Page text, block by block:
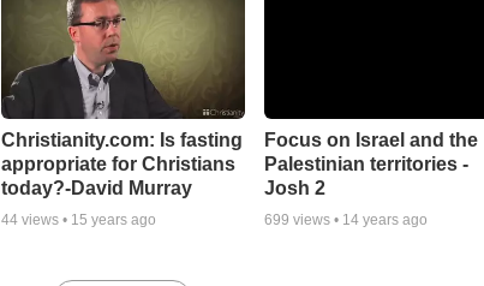
Christianity.com: Is fasting
appropriate for Christians
today?-David Murray
44views • 15 years ago
Focus on Israel and the
Palestinian territories -
Josh 2
699 views • 14 years ago